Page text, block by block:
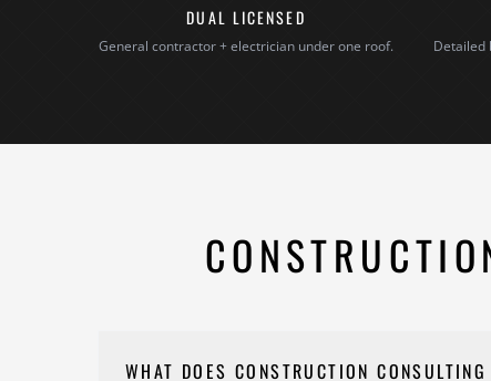
DUAL LICENSED
General contractor + electrician under one roof. Detailed
WHAT DOES CONSTRUCTION